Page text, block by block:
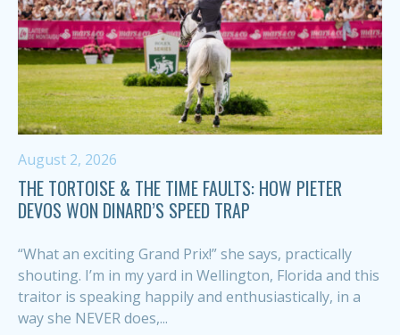
August 2, 2026
THE TORTOISE & THE TIME FAULTS: HOW PIETER
DEVOS WON DINARD’S SPEED TRAP
“What an exciting Grand Prix!” she says, practically
shouting. I’m in my yard in Wellington, Florida and this
traitor is speaking happily and enthusiastically, in a
way she NEVER does,...